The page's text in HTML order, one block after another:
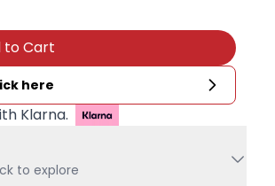
to Cart
here
Klarna.
to explore